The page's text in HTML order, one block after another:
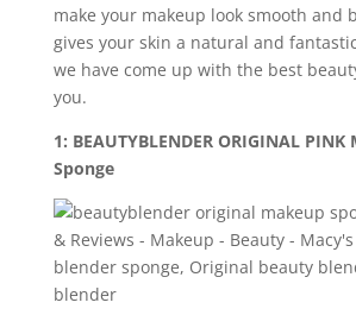
make your makeup look smooth and
gives your skin a natural and
we have come up with the best
you.
1: BEAUTYBLENDER ORIGINAL
Sponge